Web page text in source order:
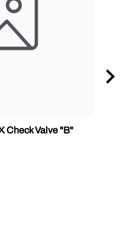
Check Valve "B"